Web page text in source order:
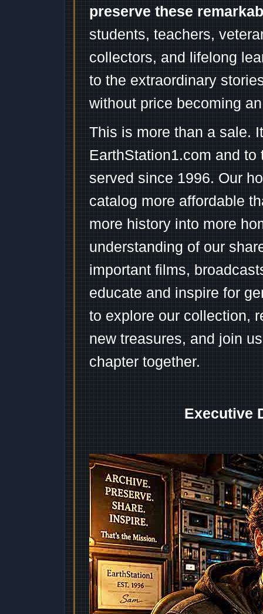
preserve these
students, teachers,
collectors, and lifelong
to the extraordinary
without price becoming
This is more than a sale.
EarthStation1.com and
served since 1996. Our
catalog more affordable
more history into more
understanding of our
important films,
educate and inspire for
to explore our collection,
new treasures, and join
chapter together.
Executive